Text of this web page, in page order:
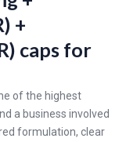
+
caps for
of the highest
a business involved
formulation, clear